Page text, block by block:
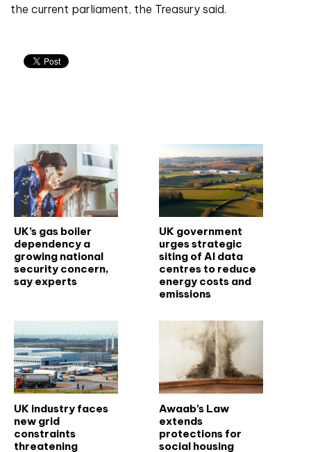
the current parliament, the Treasury said.
UK’s gas boiler
dependency a
growing national
security concern,
say experts
UK government
urges strategic
siting of AI data
centres to reduce
energy costs and
emissions
UK industry faces
new grid
constraints
threatening
Awaab’s Law
extends
protections for
social housing